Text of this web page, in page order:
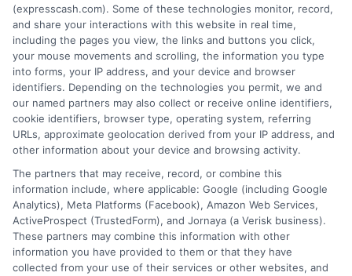
What interest rate can I expect
with an excellent credit score
(750+)?
Borrowers with a credit score of
750+ often receive the lowest
interest rates, typically ranging from
6% to 10% for personal loans.
What is the typical interest rate
for a fair credit score (600-749)?
If your credit score is between 600-
(expresscash.com). Some of these technologies monitor, record,
and share your interactions with this website in real time,
including the pages you view, the links and buttons you click,
your mouse movements and scrolling, the information you type
into forms, your IP address, and your device and browser
identifiers. Depending on the technologies you permit, we and
our named partners may also collect or receive online identifiers,
cookie identifiers, browser type, operating system, referring
URLs, approximate geolocation derived from your IP address, and
other information about your device and browsing activity.
The partners that may receive, record, or combine this
information include, where applicable: Google (including Google
Analytics), Meta Platforms (Facebook), Amazon Web Services,
ActiveProspect (TrustedForm), and Jornaya (a Verisk business).
These partners may combine this information with other
information you have provided to them or that they have
collected from your use of their services or other websites, and